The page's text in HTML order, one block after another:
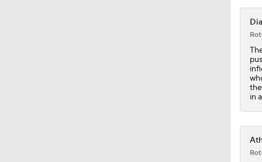
12:15
0:53
0:31
in